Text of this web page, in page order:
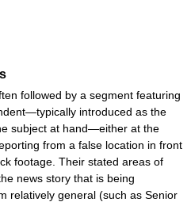
followed by a segment featuring
introduced as the
subject at hand—either at the
from a false location in front
footage. Their stated areas of
news story that is being
relatively general (such as Senior